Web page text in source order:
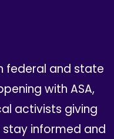
federal and state
with ASA,
activists giving
informed and